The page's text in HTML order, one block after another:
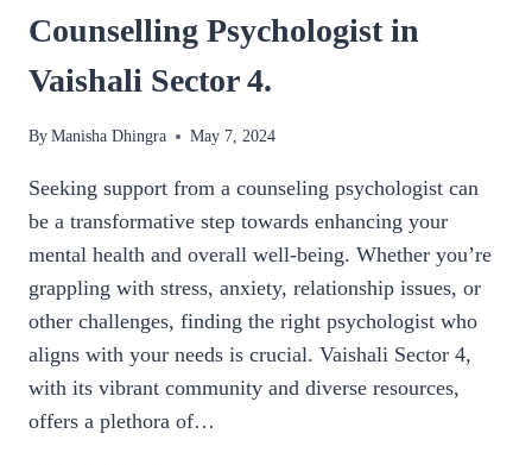
Counselling Psychologist in
Vaishali Sector 4.
ByManisha Dhingra May 7, 2024
Seeking support from a counseling psychologist can
be a transformative step towards enhancing your
mental health and overall well-being. Whether you’re
grappling with stress, anxiety, relationship issues, or
other challenges, finding the right psychologist who
aligns with your needs is crucial. Vaishali Sector 4,
with its vibrant community and diverse resources,
offers a plethora of…